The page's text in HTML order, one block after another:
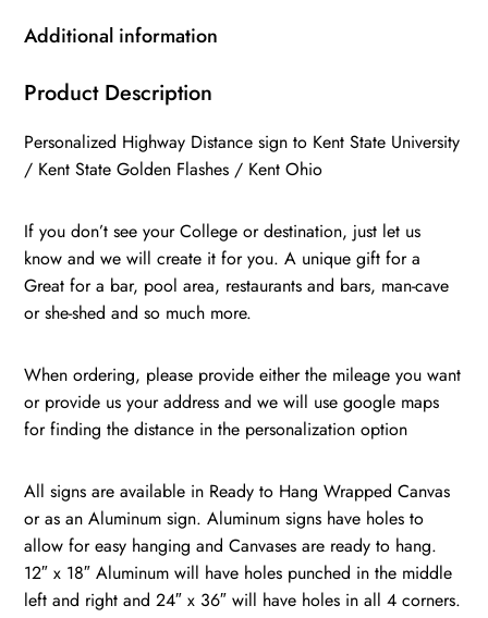
Sign
Kent
Golden
Flashes
Kent
Ohio
/
quantity
Additional information
Product Description
Personalized Highway Distance sign to Kent State University
/ Kent State Golden Flashes / Kent Ohio
If you don’t see your College or destination, just let us
know and we will create it for you. A unique gift for a
Great for a bar, pool area, restaurants and bars, man-cave
or she-shed and so much more.
When ordering, please provide either the mileage you want
or provide us your address and we will use google maps
for finding the distance in the personalization option
All signs are available in Ready to Hang Wrapped Canvas
or as an Aluminum sign. Aluminum signs have holes to
allow for easy hanging and Canvases are ready to hang.
12″ x 18″ Aluminum will have holes punched in the middle
left and right and 24″ x 36″ will have holes in all 4 corners.